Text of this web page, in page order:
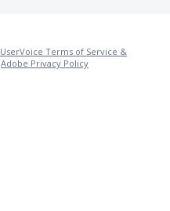
UserVoice Terms of Service &
Adobe Privacy Policy